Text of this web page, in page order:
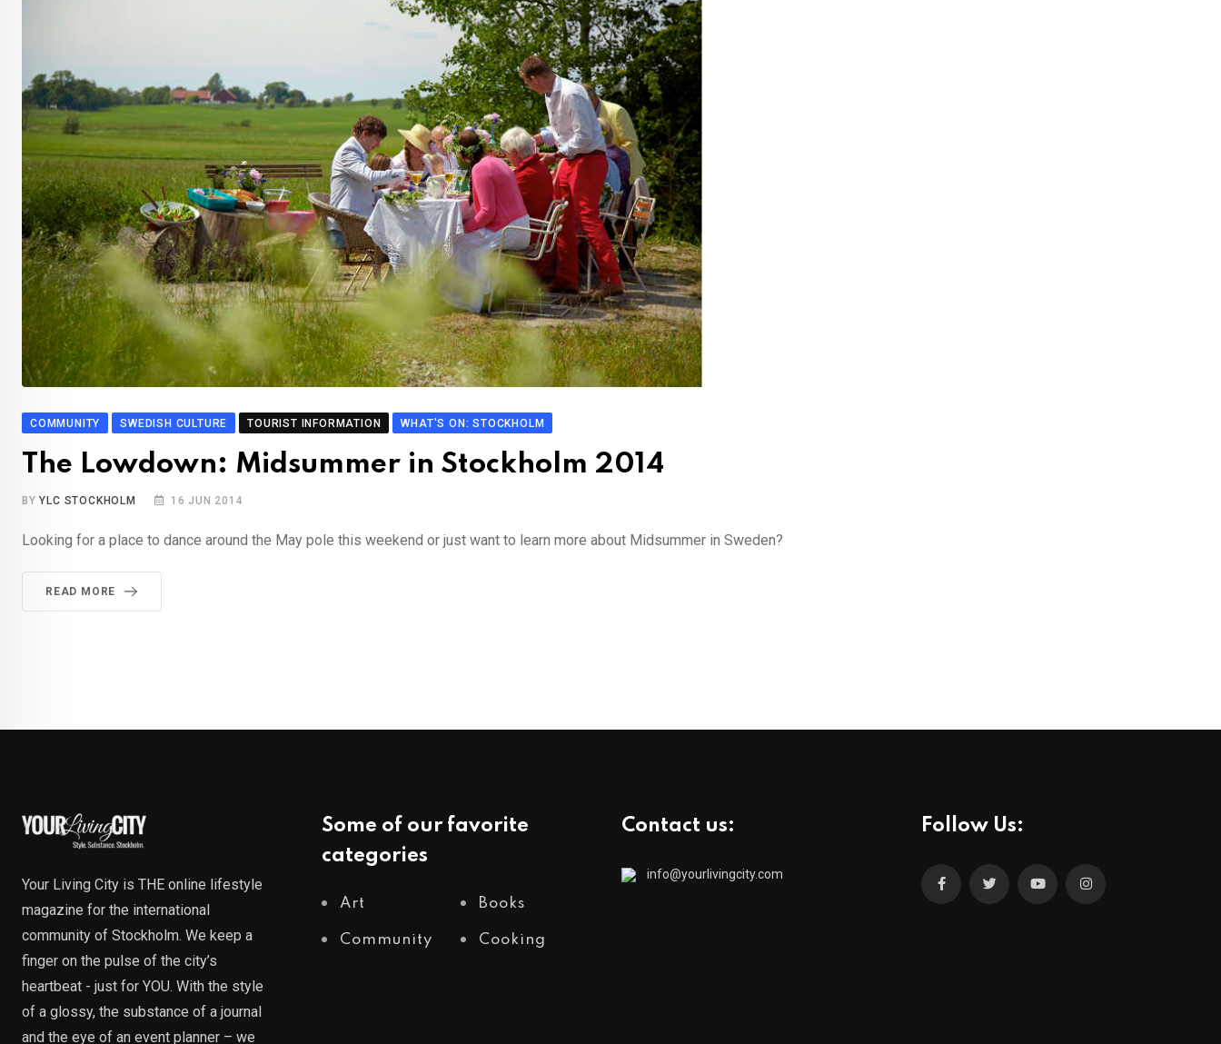
COMMUNITY SWEDISH CULTURE TOURIST INFORMATION WHAT'S ON: STOCKHOLM
The Lowdown: Midsummer in Stockholm 2014
BYYLC STOCKHOLM 16 JUN 2014
Looking for a place to dance around the May pole this weekend or just want to learn more about Midsummer in Sweden?
READ MORE
Your Living City is THE online lifestyle
magazine for the international
community of Stockholm. We keep a
finger on the pulse of the city’s
heartbeat - just for YOU. With the style
of a glossy, the substance of a journal
and the eye of an event planner – we
Some of our favorite
categories
Art Books
Community Cooking
Contact us:
info@yourlivingcity.com
Follow Us: